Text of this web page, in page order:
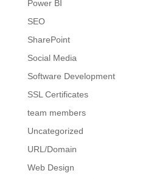
Power BI
SEO
SharePoint
Social Media
Software Development
SSL Certificates
team members
Uncategorized
URL/Domain
Web Design